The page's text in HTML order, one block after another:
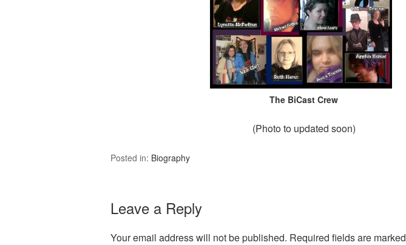
The BiCast Crew
(Photo to updated soon)
Posted in: Biography
Leave a Reply
Your email address will not be published. Required fields are marked